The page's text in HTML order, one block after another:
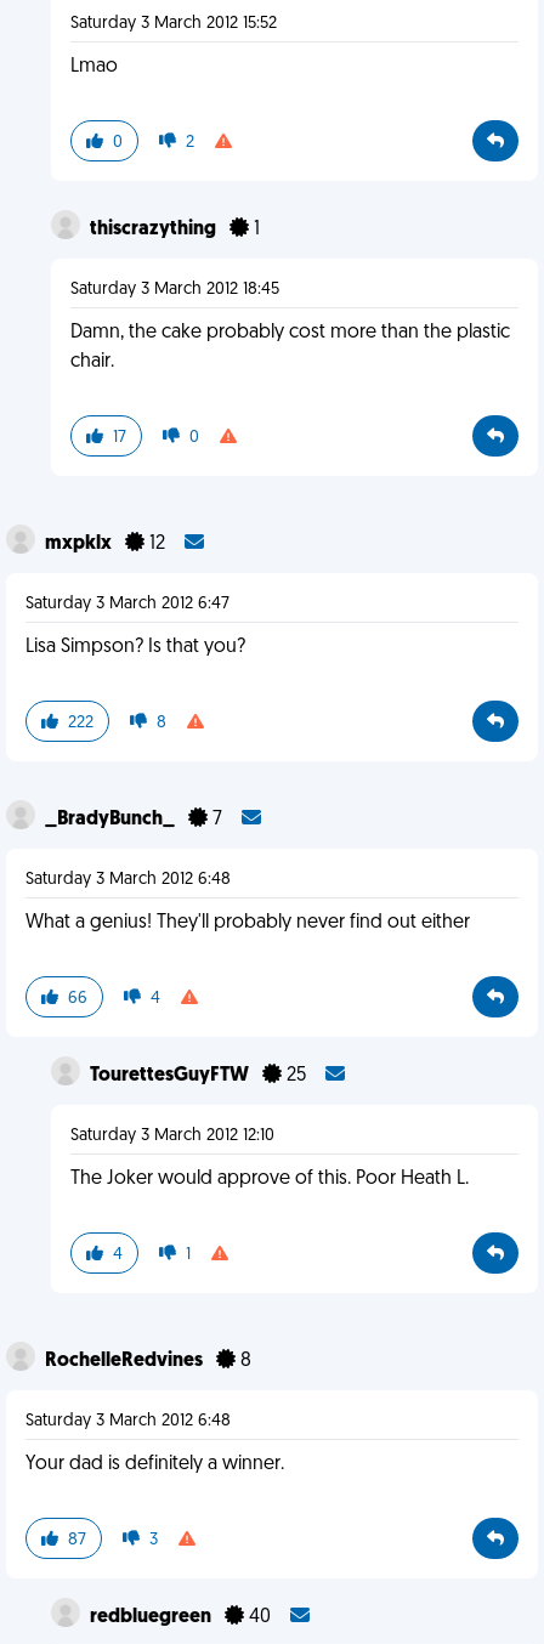
Saturday 3 March 2012 15:52
Lmao
0 2
thiscrazything 1
Saturday 3 March 2012 18:45
Damn, the cake probably cost more than the plastic
chair.
17 0
mxpklx 12
Saturday 3 March 2012 6:47
Lisa Simpson? Is that you?
222 8
_BradyBunch_ 7
Saturday 3 March 2012 6:48
What a genius! They'll probably never find out either
66 4
TourettesGuyFTW 25
Saturday 3 March 2012 12:10
The Joker would approve of this. Poor Heath L.
4 1
RochelleRedvines 8
Saturday 3 March 2012 6:48
Your dad is definitely a winner.
87 3
redbluegreen 40